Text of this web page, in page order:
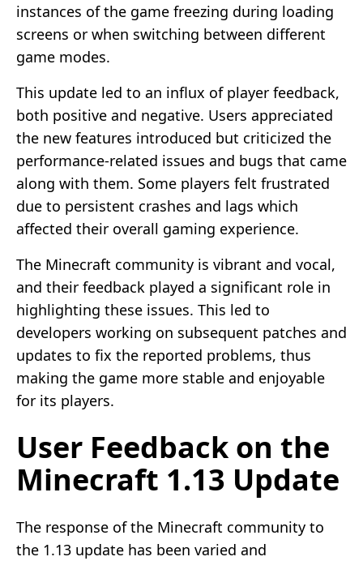
instances of the game freezing during loading
screens or when switching between different
game modes.
This update led to an influx of player feedback,
both positive and negative. Users appreciated
the new features introduced but criticized the
performance-related issues and bugs that came
along with them. Some players felt frustrated
due to persistent crashes and lags which
affected their overall gaming experience.
The Minecraft community is vibrant and vocal,
and their feedback played a significant role in
highlighting these issues. This led to
developers working on subsequent patches and
updates to fix the reported problems, thus
making the game more stable and enjoyable
for its players.
User Feedback on the
Minecraft 1.13 Update
The response of the Minecraft community to
the 1.13 update has been varied and